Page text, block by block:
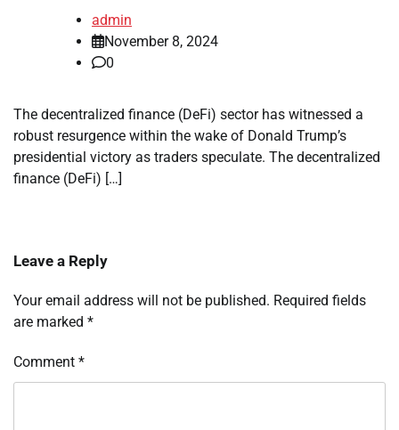
admin
November 8, 2024
0
The decentralized finance (DeFi) sector has witnessed a
robust resurgence within the wake of Donald Trump’s
presidential victory as traders speculate. The decentralized
finance (DeFi) […]
Leave a Reply
Your email address will not be published. Required fields
are marked *
Comment *